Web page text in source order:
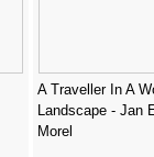
A Traveller In A
Landscape - Jan
Morel